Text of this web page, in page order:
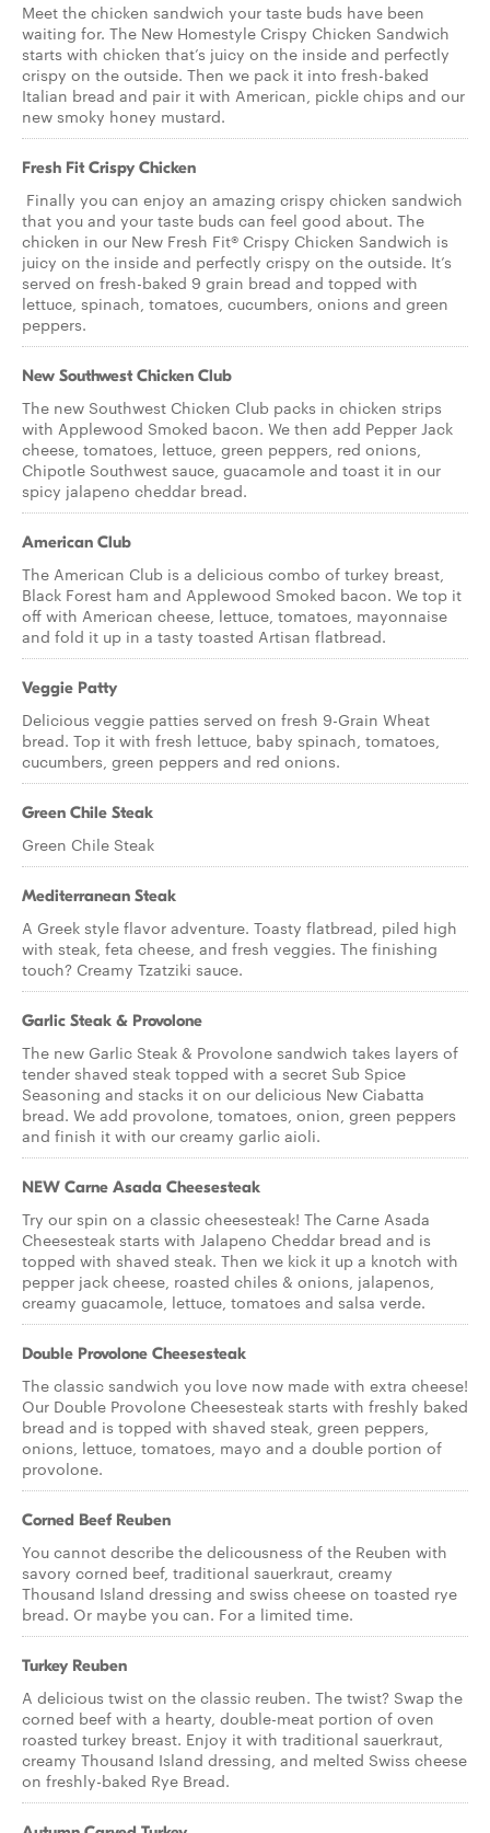
Meet the chicken sandwich your taste buds have been
waiting for. The New Homestyle Crispy Chicken Sandwich
starts with chicken that’s juicy on the inside and perfectly
crispy on the outside. Then we pack it into fresh-baked
Italian bread and pair it with American, pickle chips and our
new smoky honey mustard.
Fresh Fit Crispy Chicken
Finally you can enjoy an amazing crispy chicken sandwich
that you and your taste buds can feel good about. The
chicken in our New Fresh Fit® Crispy Chicken Sandwich is
juicy on the inside and perfectly crispy on the outside. It’s
served on fresh-baked 9 grain bread and topped with
lettuce, spinach, tomatoes, cucumbers, onions and green
peppers.
New Southwest Chicken Club
The new Southwest Chicken Club packs in chicken strips
with Applewood Smoked bacon. We then add Pepper Jack
cheese, tomatoes, lettuce, green peppers, red onions,
Chipotle Southwest sauce, guacamole and toast it in our
spicy jalapeno cheddar bread.
American Club
The American Club is a delicious combo of turkey breast,
Black Forest ham and Applewood Smoked bacon. We top it
off with American cheese, lettuce, tomatoes, mayonnaise
and fold it up in a tasty toasted Artisan flatbread.
Veggie Patty
Delicious veggie patties served on fresh 9-Grain Wheat
bread. Top it with fresh lettuce, baby spinach, tomatoes,
cucumbers, green peppers and red onions.
Green Chile Steak
Green Chile Steak
Mediterranean Steak
A Greek style flavor adventure. Toasty flatbread, piled high
with steak, feta cheese, and fresh veggies. The finishing
touch? Creamy Tzatziki sauce.
Garlic Steak & Provolone
The new Garlic Steak & Provolone sandwich takes layers of
tender shaved steak topped with a secret Sub Spice
Seasoning and stacks it on our delicious New Ciabatta
bread. We add provolone, tomatoes, onion, green peppers
and finish it with our creamy garlic aioli.
NEW Carne Asada Cheesesteak
Try our spin on a classic cheesesteak! The Carne Asada
Cheesesteak starts with Jalapeno Cheddar bread and is
topped with shaved steak. Then we kick it up a knotch with
pepper jack cheese, roasted chiles & onions, jalapenos,
creamy guacamole, lettuce, tomatoes and salsa verde.
Double Provolone Cheesesteak
The classic sandwich you love now made with extra cheese!
Our Double Provolone Cheesesteak starts with freshly baked
bread and is topped with shaved steak, green peppers,
onions, lettuce, tomatoes, mayo and a double portion of
provolone.
Corned Beef Reuben
You cannot describe the delicousness of the Reuben with
savory corned beef, traditional sauerkraut, creamy
Thousand Island dressing and swiss cheese on toasted rye
bread. Or maybe you can. For a limited time.
Turkey Reuben
A delicious twist on the classic reuben. The twist? Swap the
corned beef with a hearty, double-meat portion of oven
roasted turkey breast. Enjoy it with traditional sauerkraut,
creamy Thousand Island dressing, and melted Swiss cheese
on freshly-baked Rye Bread.